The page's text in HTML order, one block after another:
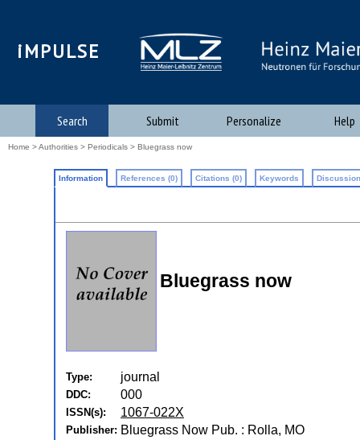
iMPULSE
Search Submit Personalize Help
Home >Authorities > Periodicals > Bluegrass now
Information References (0) Citations (0) Keywords
Bluegrass now
Type: journal
DDC: 000
ISSN(s): 1067-022X
Publisher: Bluegrass Now Pub. : Rolla, MO